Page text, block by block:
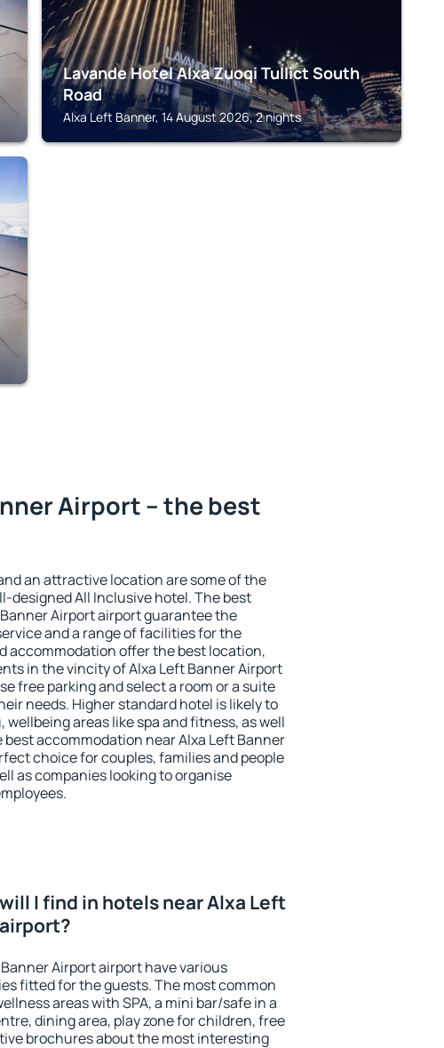
Lavande Hotel Alxa Zuoqi Tullict South
Road
Alxa Left Banner, 14 August 2026, 2 nights
Airport – the best
an attractive location are some of the
designed All Inclusive hotel. The best
Airport airport guarantee the
and a range of facilities for the
accommodation offer the best location,
in the vincity of Alxa Left Banner Airport
free parking and select a room or a suite
needs. Higher standard hotel is likely to
wellbeing areas like spa and fitness, as well
best accommodation near Alxa Left Banner
choice for couples, families and people
as companies looking to organise
I find in hotels near Alxa Left
Airport airport have various
fitted for the guests. The most common
areas with SPA, a mini bar/safe in a
dining area, play zone for children, free
brochures about the most interesting